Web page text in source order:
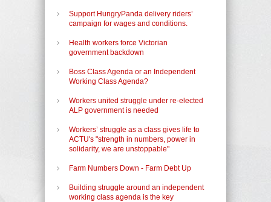
Support HungryPanda delivery riders’
campaign for wages and conditions.
Health workers force Victorian
government backdown
Boss Class Agenda or an Independent
Working Class Agenda?
Workers united struggle under re-elected
ALP government is needed
Workers’ struggle as a class gives life to
ACTU's "strength in numbers, power in
solidarity, we are unstoppable"
Farm Numbers Down - Farm Debt Up
Building struggle around an independent
working class agenda is the key